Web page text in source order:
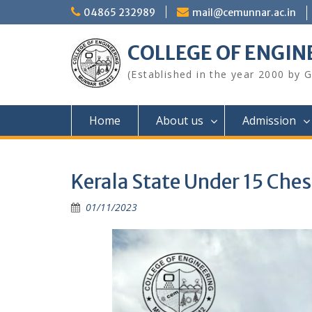
to
04865 232989 mail@cemunnar.ac.in
COLLEGE OF
(Established in the year 2000 by
Home About us Admission
Kerala State Under 15
01/11/2023